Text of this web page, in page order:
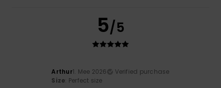
5/5
Arthur1. Mee 2026
Verified purchase
Size: Perfect size